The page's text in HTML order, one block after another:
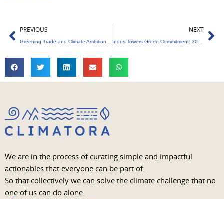
Prev
PREVIOUS NEXT
Indus Towers Green Commitment: 300 Zero-Emission Energy Systems
We are in the process of curating simple and impactful
actionables that everyone can be part of.
So that collectively we can solve the climate challenge that no
one of us can do alone.